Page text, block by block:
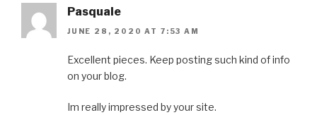
Pasquale
JUNE 28, 2020 AT 7:53 AM
Excellent pieces. Keep posting such kind of info
on your blog.
Im really impressed by your site.